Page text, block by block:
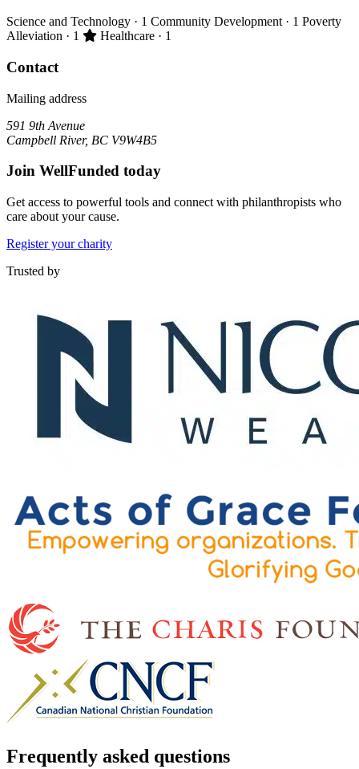
Science and Technology · 1 Community Development · 1 Poverty
Alleviation · 1 Primary impact area:
Healthcare · 1
Contact
Mailing address
591 9th Avenue
Campbell River, BC V9W4B5
Join WellFunded today
Get access to powerful tools and connect with philanthropists who
care about your cause.
Register your charity
Trusted by
Frequently asked questions